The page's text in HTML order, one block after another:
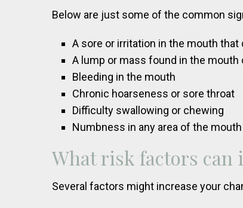
Below are just some of the common
A sore or irritation in the mouth that
A lump or mass found in the mouth
Bleeding in the mouth
Chronic hoarseness or sore throat
Difficulty swallowing or chewing
Numbness in any area of the mouth
What risk factors can
Several factors might increase your